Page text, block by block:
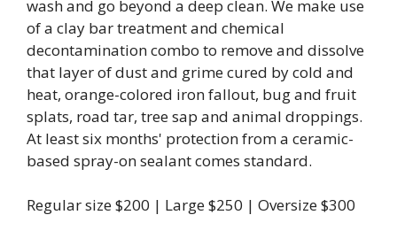
wash and go beyond a deep clean. We make use
of a clay bar treatment and chemical
decontamination combo to remove and dissolve
that layer of dust and grime cured by cold and
heat, orange-colored iron fallout, bug and fruit
splats, road tar, tree sap and animal droppings.
At least six months' protection from a ceramic-
based spray-on sealant comes standard.
Regular size $200 | Large $250 | Oversize $300